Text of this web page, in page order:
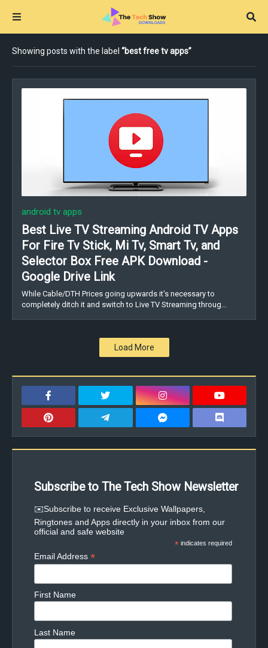
Showing posts with the label best free tv apps
android tv apps
Best Live TV Streaming Android TV Apps
For Fire Tv Stick, Mi Tv, Smart Tv, and
Selector Box Free APK Download -
Google Drive Link
While Cable/DTH Prices going upwards it's necessary to
completely ditch it and switch to Live TV Streaming throug…
Load More
Subscribe to The Tech Show Newsletter
✉️Subscribe to receive Exclusive Wallpapers,
Ringtones and Apps directly in your inbox from our
official and safe website
* indicates required
Email Address *
First Name
Last Name